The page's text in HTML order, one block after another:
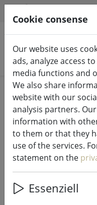
Search products
Home Kitchen
Galzone
with snap-on
Cookie consense
Our website uses
ads, analyze access
media functions and
We also share
website with our
analysis partners.
information with
to them or that they
use of the services.
statement on the
Essenziell